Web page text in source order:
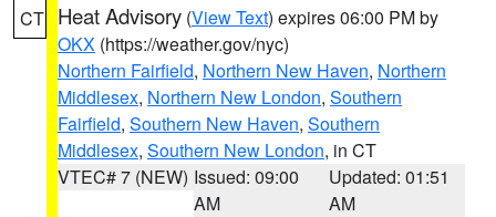
CT Heat Advisory (View Text) expires 06:00 PM by
OKX (https://weather.gov/nyc)
Northern Fairfield, Northern New Haven, Northern
Middlesex, Northern New London, Southern
Fairfield, Southern New Haven, Southern
Middlesex, Southern New London, in CT
VTEC# 7 (NEW) Issued: 09:00
AM
Updated: 01:51
AM